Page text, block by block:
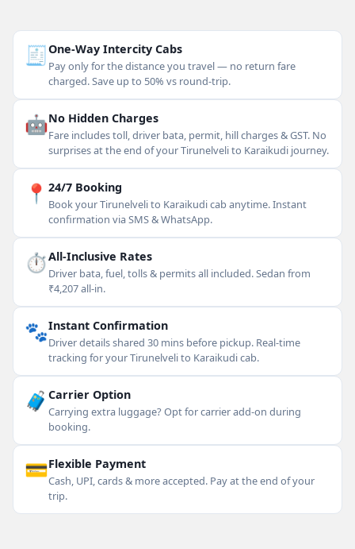
🧾One-Way Intercity Cabs
Pay only for the distance you travel — no return fare
charged. Save up to 50% vs round-trip.
🤖No Hidden Charges
Fare includes toll, driver bata, permit, hill charges & GST. No
surprises at the end of your Tirunelveli to Karaikudi journey.
📍 24/7 Booking
Book your Tirunelveli to Karaikudi cab anytime. Instant
confirmation via SMS & WhatsApp.
⏱All-Inclusive Rates
Driver bata, fuel, tolls & permits all included. Sedan from
₹4,207 all-in.
🐾Instant Confirmation
Driver details shared 30 mins before pickup. Real-time
tracking for your Tirunelveli to Karaikudi cab.
🧳 Carrier Option
Carrying extra luggage? Opt for carrier add-on during
booking.
💳Flexible Payment
Cash, UPI, cards & more accepted. Pay at the end of your
trip.